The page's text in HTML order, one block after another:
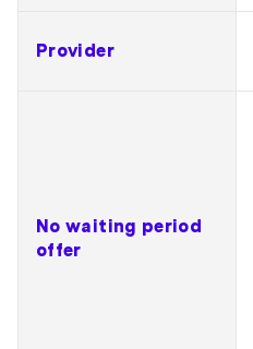
Provider
No waiting period
offer